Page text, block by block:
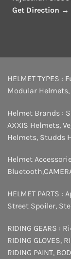
Get Direction →
HELMET TYPES :
Modular Helmets,
Helmet Brands :
AXXIS Helmets,
Helmets, Studds
Helmet
Bluetooth,
HELMET PARTS :
Street Spoiler,
RIDING GEARS :
RIDING GLOVES,
RIDING PAINT,